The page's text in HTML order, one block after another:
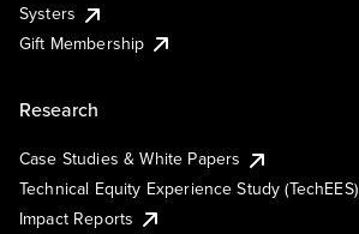
Systers
Gift Membership
Research
Case Studies & White Papers
Technical Equity Experience Study (TechEES)
Impact Reports